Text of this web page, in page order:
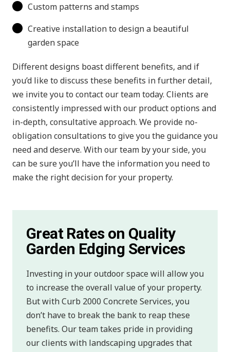
Custom patterns and stamps
Creative installation to design a beautiful
garden space
Different designs boast different benefits, and if
you’d like to discuss these benefits in further detail,
we invite you to contact our team today. Clients are
consistently impressed with our product options and
in-depth, consultative approach. We provide no-
obligation consultations to give you the guidance you
need and deserve. With our team by your side, you
can be sure you’ll have the information you need to
make the right decision for your property.
Great Rates on Quality
Garden Edging Services
Investing in your outdoor space will allow you
to increase the overall value of your property.
But with Curb 2000 Concrete Services, you
don’t have to break the bank to reap these
benefits. Our team takes pride in providing
our clients with landscaping upgrades that